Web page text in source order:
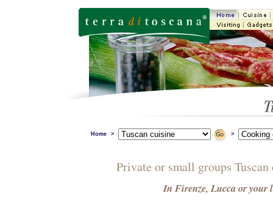
Home > >
Private or small groups
In Firenze, Lucca or your